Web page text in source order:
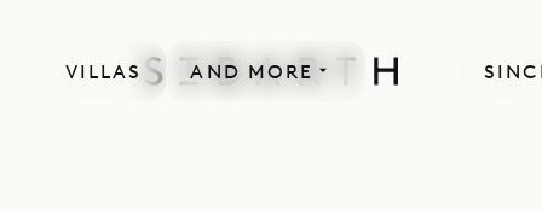
VILLAS AND MORE